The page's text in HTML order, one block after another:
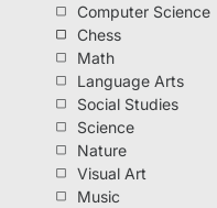
Computer Science
Chess
Math
Language Arts
Social Studies
Science
Nature
Visual Art
Music